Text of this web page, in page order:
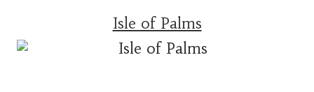
Isle of Palms